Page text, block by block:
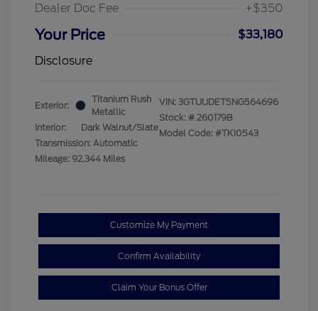
Dealer Doc Fee
+$350
Your Price
$33,180
Disclosure
Exterior:
Titanium Rush
Metallic
Interior:
Dark Walnut/Slate
Transmission: Automatic
Mileage: 92,344 Miles
VIN: 3GTUUDET5NG564696
Stock: # 260179B
Model Code: #TK10543
Customize My Payment
Confirm Availability
Claim Your Bonus Offer